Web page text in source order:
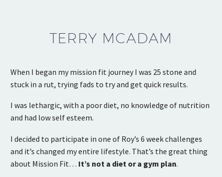
TERRY MCADAM
When I began my mission fit journey I was 25 stone and
stuck in a rut, trying fads to try and get quick results.
I was lethargic, with a poor diet, no knowledge of nutrition
and had low self esteem.
I decided to participate in one of Roy’s 6 week challenges
and it’s changed my entire lifestyle. That’s the great thing
about Mission Fit… It’s not a diet or a gym plan.